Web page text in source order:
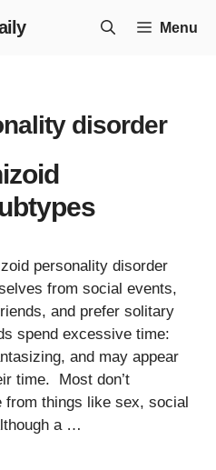
Menu
disorder
personality disorder
from social events,
and prefer solitary
spend excessive time:
and may appear
time. Most don’t
things like sex, social
a …